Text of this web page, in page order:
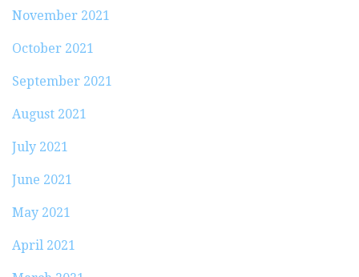
November 2021
October 2021
September 2021
August 2021
July 2021
June 2021
May 2021
April 2021